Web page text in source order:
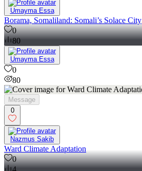
Umayma Essa
Borama, Somaliland: Somali’s Solace City
0
80
Umayma Essa
0
80
Message
0
Nazmus Sakib
Ward Climate Adaptation
0
4